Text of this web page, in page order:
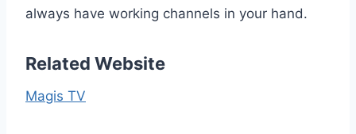
always have working channels in your hand.
Related Website
Magis TV